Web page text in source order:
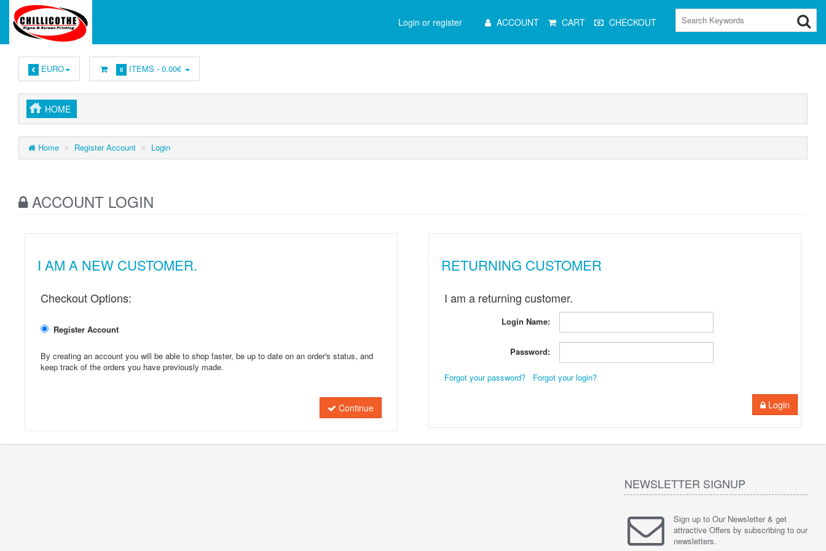
Login or register
Menu ACCOUNT CART CHECKOUT
€ EURO 0 ITEMS -0.00€
HOME
Home Register Account Login
ACCOUNT LOGIN
I AM A NEW CUSTOMER.
Checkout Options:
Register Account
By creating an account you will be able to shop faster, be up to date on an order's status, and
keep track of the orders you have previously made.
Continue
RETURNING CUSTOMER
I am a returning customer.
Login Name:
Password:
Forgot your password? Forgot your login?
Login
NEWSLETTER SIGNUP
Sign up to Our Newsletter & get
attractive Offers by subscribing to our
newsletters.